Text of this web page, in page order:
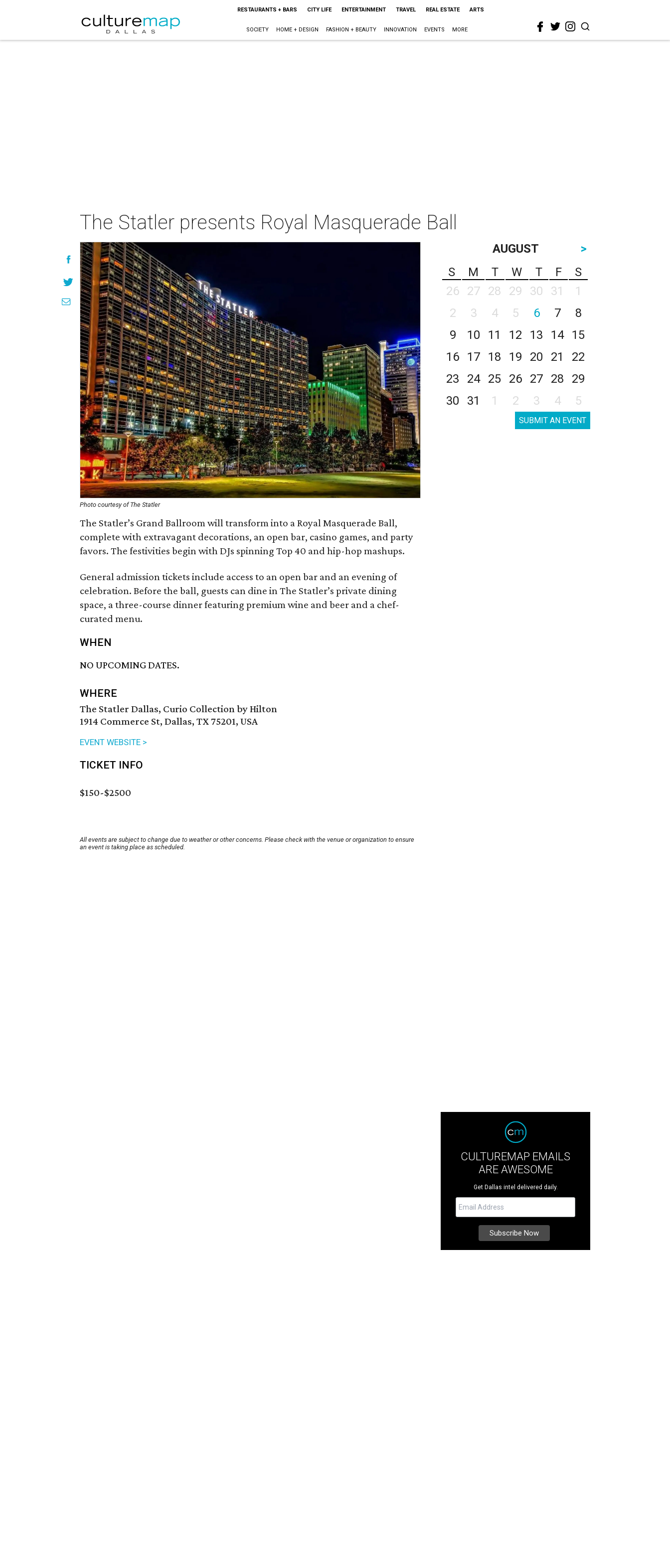
RESTAURANTS + BARS CITY LIFE ENTERTAINMENT TRAVEL REAL ESTATE ARTS
SOCIETY HOME + DESIGN FASHION + BEAUTY INNOVATION EVENTS MORE
The Statler presents Royal Masquerade Ball
Photo courtesy of The Statler
The Statler’s Grand Ballroom will transform into a Royal Masquerade Ball,
complete with extravagant decorations, an open bar, casino games, and party
favors. The festivities begin with DJs spinning Top 40 and hip-hop mashups.
General admission tickets include access to an open bar and an evening of
celebration. Before the ball, guests can dine in The Statler’s private dining
space, a three-course dinner featuring premium wine and beer and a chef-
curated menu.
WHEN
NO UPCOMING DATES.
WHERE
The Statler Dallas, Curio Collection by Hilton
1914 Commerce St, Dallas, TX 75201, USA
EVENT WEBSITE >
TICKET INFO
$150-$2500
All events are subject to change due to weather or other concerns. Please check with the venue or organization to ensure
an event is taking place as scheduled.
AUGUST
>
S
M T W T F
S
26
27 28 29 30 31
1
2
3 4 5 6 7
8
9
10 11 12 13 14
15
16
17 18 19 20 21
22
23
24 25 26 27 28
29
30
31 1 2 3 4 5
SUBMIT AN EVENT
CULTUREMAP EMAILS
ARE AWESOME
Get Dallas intel delivered daily.